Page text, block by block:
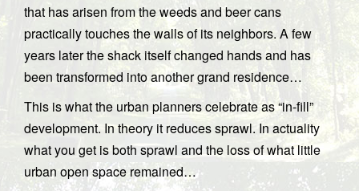
that has arisen from the weeds and beer cans
practically touches the walls of its neighbors. A few
years later the shack itself changed hands and has
been transformed into another grand residence…
This is what the urban planners celebrate as “in-fill”
development. In theory it reduces sprawl. In actuality
what you get is both sprawl and the loss of what little
urban open space remained…